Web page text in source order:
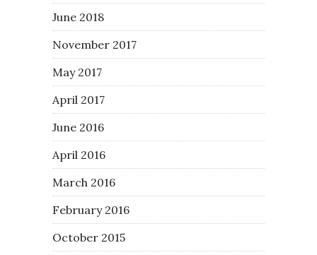
June 2018
November 2017
May 2017
April 2017
June 2016
April 2016
March 2016
February 2016
October 2015